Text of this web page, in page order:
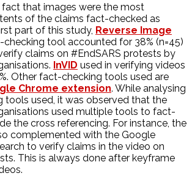
that images were the most
of the claims fact-checked as
part of this study, Reverse Image
checking tool accounted for 38% (n=45)
claims on #EndSARS protests by
InVID used in verifying videos
Other fact-checking tools used are
Chrome extension. While analysing
tools used, it was observed that the
used multiple tools to fact-
the cross referencing. For instance, the
complemented with the Google
to verify claims in the video on
This is always done after keyframe